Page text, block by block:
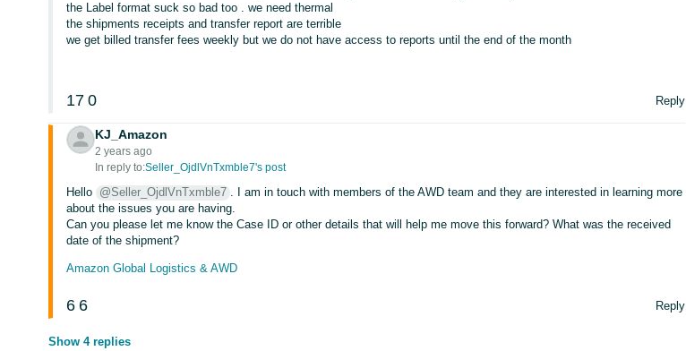
the Label format suck so bad too . we need thermal
the shipments receipts and transfer report are terrible
we get billed transfer fees weekly but we do not have access to reports until the end of the month
17 0 Reply
KJ_Amazon
2 years ago
In reply to:Seller_OjdlVnTxmble7's post
Hello @Seller_OjdlVnTxmble7 . I am in touch with members of the AWD team and they are interested in learning more
about the issues you are having.
Can you please let me know the Case ID or other details that will help me move this forward? What was the received
date of the shipment?
Amazon Global Logistics & AWD
6 6 Reply
Show 4 replies